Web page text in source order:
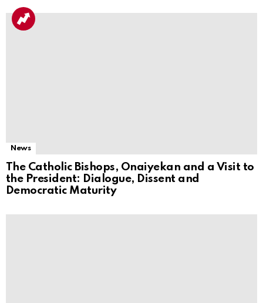
News
The Catholic Bishops, Onaiyekan and a Visit to
the President: Dialogue, Dissent and
Democratic Maturity